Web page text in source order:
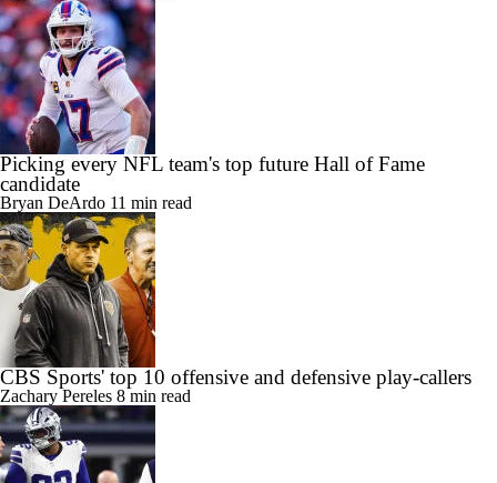
Picking every NFL team's top future Hall of Fame
candidate
Bryan DeArdo 11 min read
CBS Sports' top 10 offensive and defensive play-callers
Zachary Pereles 8 min read